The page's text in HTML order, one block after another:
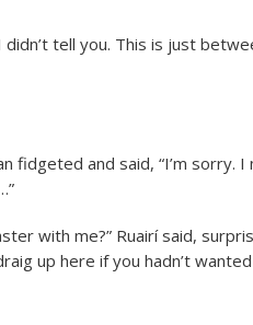
tell you. This is just
fidgeted and said, “I’m sorry. I
with me?” Ruairí said,
up here if you hadn’t